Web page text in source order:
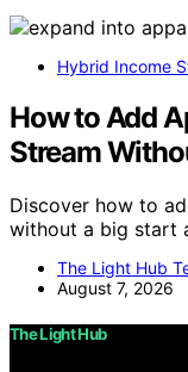
Hybrid Income
How to Add
Stream
Discover how to
without a big start
The Light Hub
August 7, 2026
The Light Hub